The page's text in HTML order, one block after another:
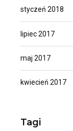
styczeń 2018
lipiec 2017
maj 2017
kwiecień 2017
Tagi